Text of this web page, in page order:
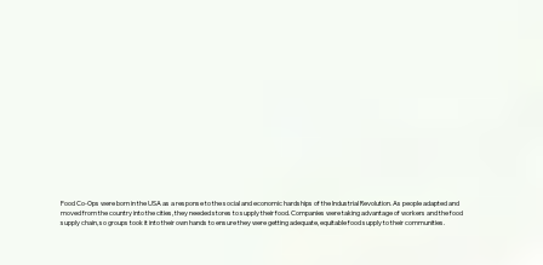
Food Co-Ops were born in the USA as a response to the social and economic hardships of the Industrial Revolution. As people adapted and
moved from the country into the cities, they needed stores to supply their food. Companies were taking advantage of workers and the food
supply chain, so groups took it into their own hands to ensure they were getting adequate, equitable food supply to their communities.